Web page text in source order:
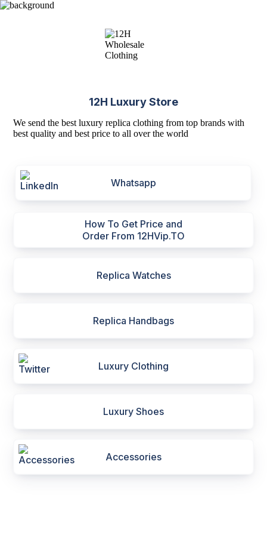
12H Luxury Store
We send the best luxury replica clothing from top brands with
best quality and best price to all over the world
Whatsapp
How To Get Price and
Order From 12HVip.TO
Replica Watches
Replica Handbags
Luxury Clothing
Luxury Shoes
Accessories